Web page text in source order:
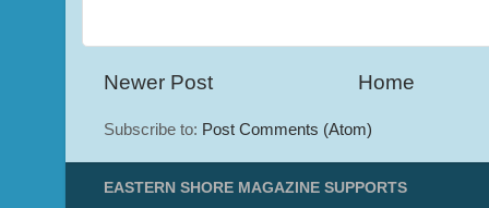
Newer Post Home
Subscribe to: Post Comments (Atom)
EASTERN SHORE MAGAZINE SUPPORTS